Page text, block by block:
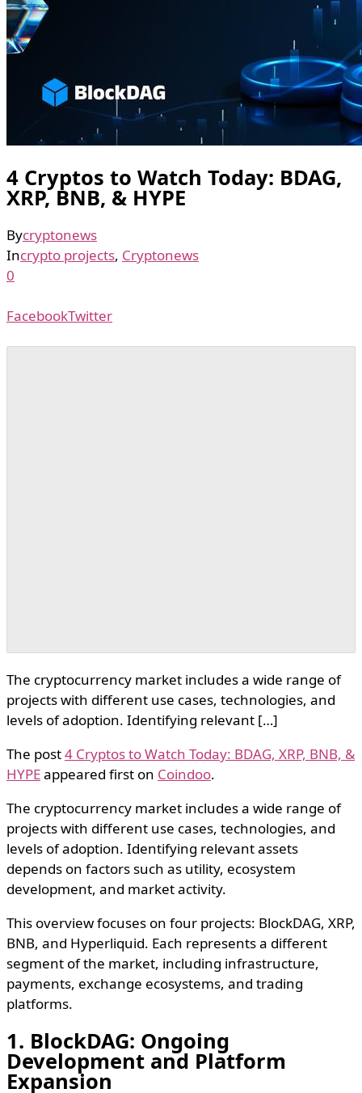
4 Cryptos to Watch Today: BDAG,
XRP, BNB, & HYPE
Bycryptonews
Incrypto projects, Cryptonews
0
FacebookTwitter
The cryptocurrency market includes a wide range of
projects with different use cases, technologies, and
levels of adoption. Identifying relevant […]
The post4 Cryptos to Watch Today: BDAG, XRP, BNB, &
HYPEappeared first on Coindoo.
The cryptocurrency market includes a wide range of
projects with different use cases, technologies, and
levels of adoption. Identifying relevant assets
depends on factors such as utility, ecosystem
development, and market activity.
This overview focuses on four projects: BlockDAG, XRP,
BNB, and Hyperliquid. Each represents a different
segment of the market, including infrastructure,
payments, exchange ecosystems, and trading
platforms.
1. BlockDAG: Ongoing
Development and Platform
Expansion